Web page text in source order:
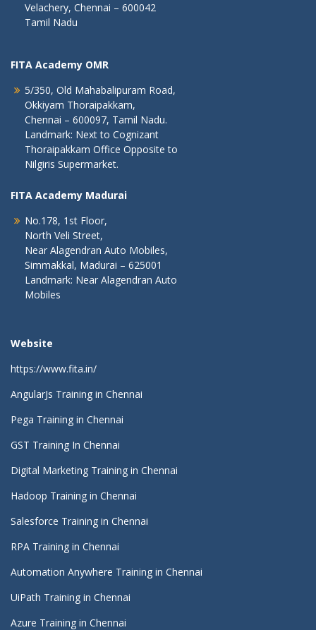
Velachery, Chennai – 600042
Tamil Nadu
FITA Academy OMR
5/350, Old Mahabalipuram Road,
Okkiyam Thoraipakkam,
Chennai – 600097, Tamil Nadu.
Landmark: Next to Cognizant
Thoraipakkam Office Opposite to
Nilgiris Supermarket.
FITA Academy Madurai
No.178, 1st Floor,
North Veli Street,
Near Alagendran Auto Mobiles,
Simmakkal, Madurai – 625001
Landmark: Near Alagendran Auto
Mobiles
Website
https://www.fita.in/
AngularJs Training in Chennai
Pega Training in Chennai
GST Training In Chennai
Digital Marketing Training in Chennai
Hadoop Training in Chennai
Salesforce Training in Chennai
RPA Training in Chennai
Automation Anywhere Training in Chennai
UiPath Training in Chennai
Azure Training in Chennai